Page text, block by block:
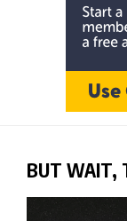
BUT WAIT,